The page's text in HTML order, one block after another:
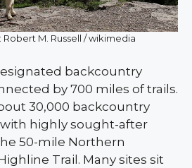
Robert M. Russell / wikimedia
backcountry
by 700 miles of trails.
30,000 backcountry
highly sought-after
50-mile Northern
Trail. Many sites sit